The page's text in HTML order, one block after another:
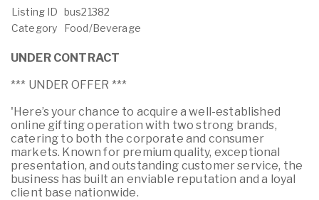
Listing ID bus21382
Category
Food/Beverage
UNDER CONTRACT
*** UNDER OFFER ***
'Here’s your chance to acquire a well-established
online gifting operation with two strong brands,
catering to both the corporate and consumer
markets. Known for premium quality, exceptional
presentation, and outstanding customer service, the
business has built an enviable reputation and a loyal
client base nationwide.